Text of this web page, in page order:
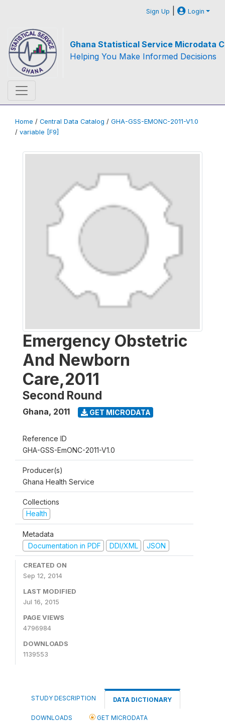
Sign Up | Login
Ghana Statistical Service Microdata
Helping You Make Informed Decisions
Home / Central Data Catalog / GHA-GSS-EMONC-2011-V1.0
/ variable [F9]
Emergency Obstetric
And Newborn
Care,2011
Second Round
Ghana, 2011 GET MICRODATA
Reference ID
GHA-GSS-EmONC-2011-V1.0
Producer(s)
Ghana Health Service
Collections
Health
Metadata
Documentation in PDF
DDI/XML JSON
CREATED ON
Sep 12, 2014
LAST MODIFIED
Jul 16, 2015
PAGE VIEWS
4796984
DOWNLOADS
1139553
STUDY DESCRIPTION DATA DICTIONARY
DOWNLOADS GET MICRODATA